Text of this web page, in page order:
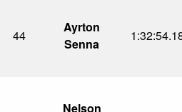
44
Ayrton
Senna
Nelson